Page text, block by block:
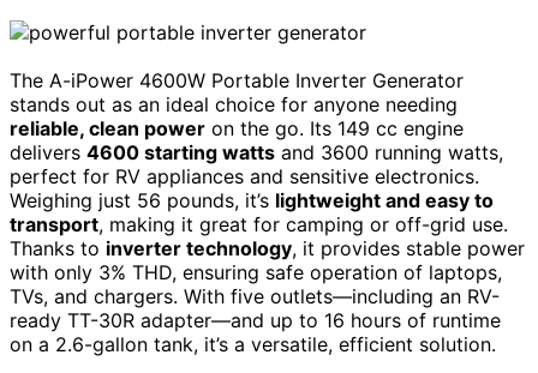
The A-iPower 4600W Portable Inverter Generator
stands out as an ideal choice for anyone needing
reliable, clean power on the go. Its 149 cc engine
delivers 4600 starting watts and 3600 running watts,
perfect for RV appliances and sensitive electronics.
Weighing just 56 pounds, it’s lightweight and easy to
transport, making it great for camping or off-grid use.
Thanks to inverter technology, it provides stable power
with only 3% THD, ensuring safe operation of laptops,
TVs, and chargers. With five outlets—including an RV-
ready TT-30R adapter—and up to 16 hours of runtime
on a 2.6-gallon tank, it’s a versatile, efficient solution.